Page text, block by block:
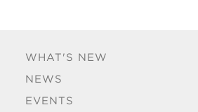
WHAT'S NEW
NEWS
EVENTS